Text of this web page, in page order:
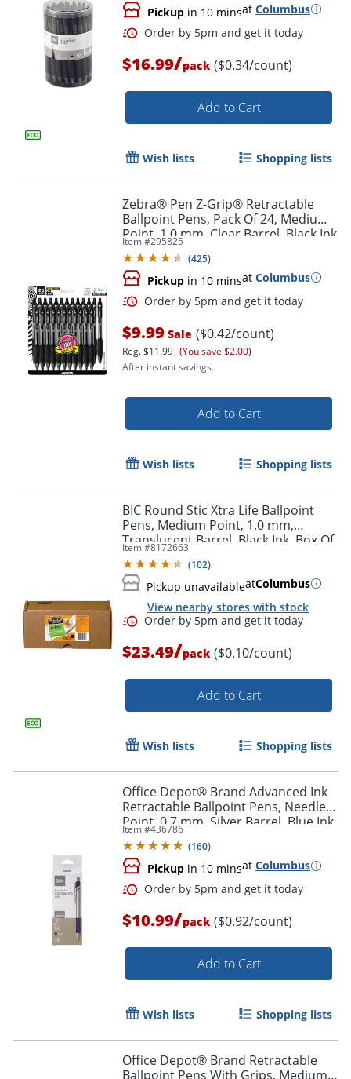
Pickup in 10 minsat Columbus
Order by 5pm and get it
$16.99/pack ($0.34/count)
Add to Cart
Wish lists Shopping lists
Zebra® Pen Z-Grip® Retractable
Ballpoint Pens, Pack Of 24, Medium
Point, 1.0 mm, Clear Barrel, Black Ink
Item #295825
(425)
Pickup in 10 minsat Columbus
Order by 5pm and get it
$9.99 Sale ($0.42/count)
Reg.$11.99 (You save $2.00)
After instant savings.
Add to Cart
Wish lists Shopping lists
BIC Round Stic Xtra Life Ballpoint
Pens, Medium Point, 1.0 mm,
Translucent Barrel, Black Ink, Box Of
240 Pens
Item #8172663
(102)
Pickup unavailableatColumbus
View nearby stores with stock
Order by 5pm and get it
$23.49/pack ($0.10/count)
Add to Cart
Wish lists Shopping lists
Office Depot® Brand Advanced Ink
Retractable Ballpoint Pens, Needle
Point, 0.7 mm, Silver Barrel, Blue Ink,
Pack Of 12
Item #436786
(160)
Pickup in 10 minsat Columbus
$10.99/pack ($0.92/count)
Add to Cart
Wish lists Shopping lists
Office Depot® Brand Retractable
Ballpoint Pens With Grips, Medium